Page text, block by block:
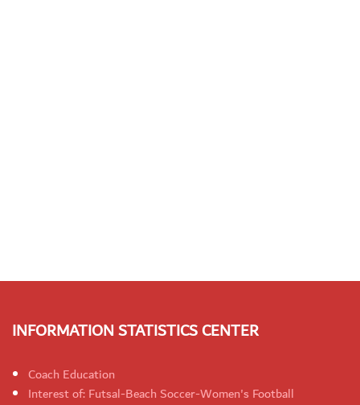
INFORMATION STATISTICS CENTER
Coach Education
Interest of: Futsal-Beach Soccer-Women's Football